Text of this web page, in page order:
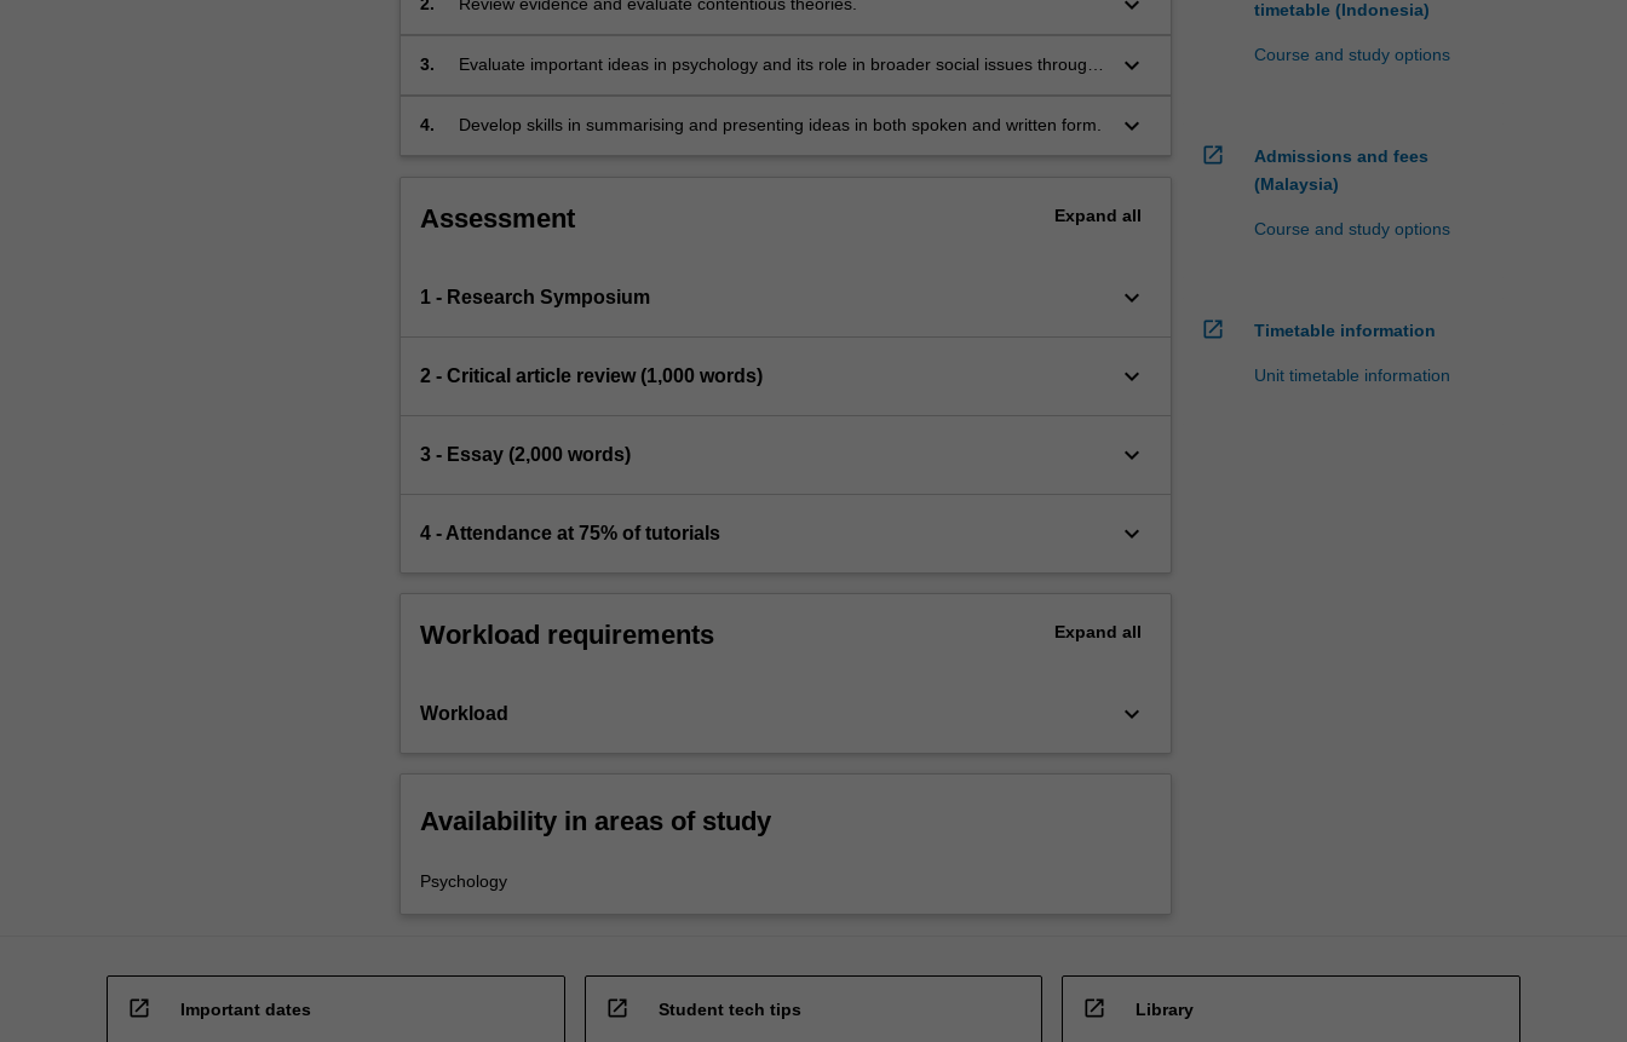
controversies.
overarching…
more
Read
below.
2. Review evidence and evaluate contentious theories.
3.
Evaluate important ideas in psychology and its role in broader social issues through
keyboard_arrow_down
4. Develop skills in summarising and presenting ideas in both spoken and written form. keyboard_arrow_down
Assessment Expand all
1 - Research Symposium keyboard_arrow_down
2 - Critical article review (1,000 words) keyboard_arrow_down
3 - Essay (2,000 words) keyboard_arrow_down
4 - Attendance at 75% of tutorials keyboard_arrow_down
Workload requirements Expand all
Workload keyboard_arrow_down
Availability in areas of study
Psychology
timetable (Indonesia)
Course and study options
open_in_new
Admissions and fees
(Malaysia)
Course and study options
open_in_new Timetable information
Unit timetable information
open_in_new Important dates open_in_new Student tech tips open_in_new Library